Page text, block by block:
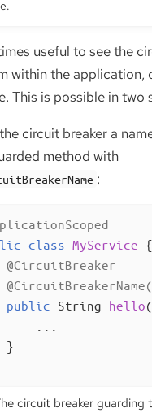
useful to see the
within the application,
This is possible in two
circuit breaker a
method with
:
class MyService {
@CircuitBreaker
public String hello
}
circuit breaker guarding